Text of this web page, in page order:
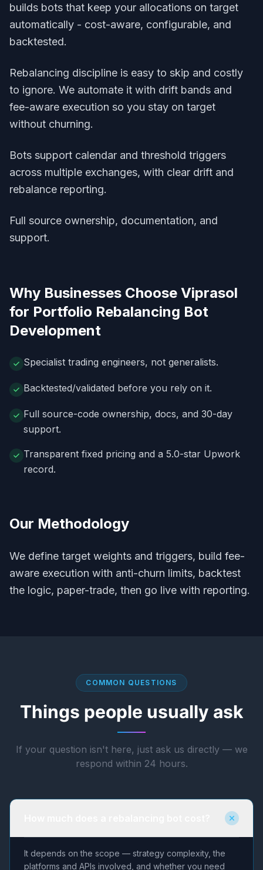
builds bots that keep your allocations on target
automatically - cost-aware, configurable, and
backtested.
Rebalancing discipline is easy to skip and costly
to ignore. We automate it with drift bands and
fee-aware execution so you stay on target
without churning.
Bots support calendar and threshold triggers
across multiple exchanges, with clear drift and
rebalance reporting.
Full source ownership, documentation, and
support.
Why Businesses Choose Viprasol
for Portfolio Rebalancing Bot
Development
Specialist trading engineers, not generalists.
Backtested/validated before you rely on it.
Full source-code ownership, docs, and 30-day
support.
Transparent fixed pricing and a 5.0-star Upwork
record.
Our Methodology
We define target weights and triggers, build fee-
aware execution with anti-churn limits, backtest
the logic, paper-trade, then go live with reporting.
COMMON QUESTIONS
Things people usually ask
If your question isn't here, just ask us directly — we
respond within 24 hours.
It depends on the scope — strategy complexity, the
platforms and APIs involved, and whether you need